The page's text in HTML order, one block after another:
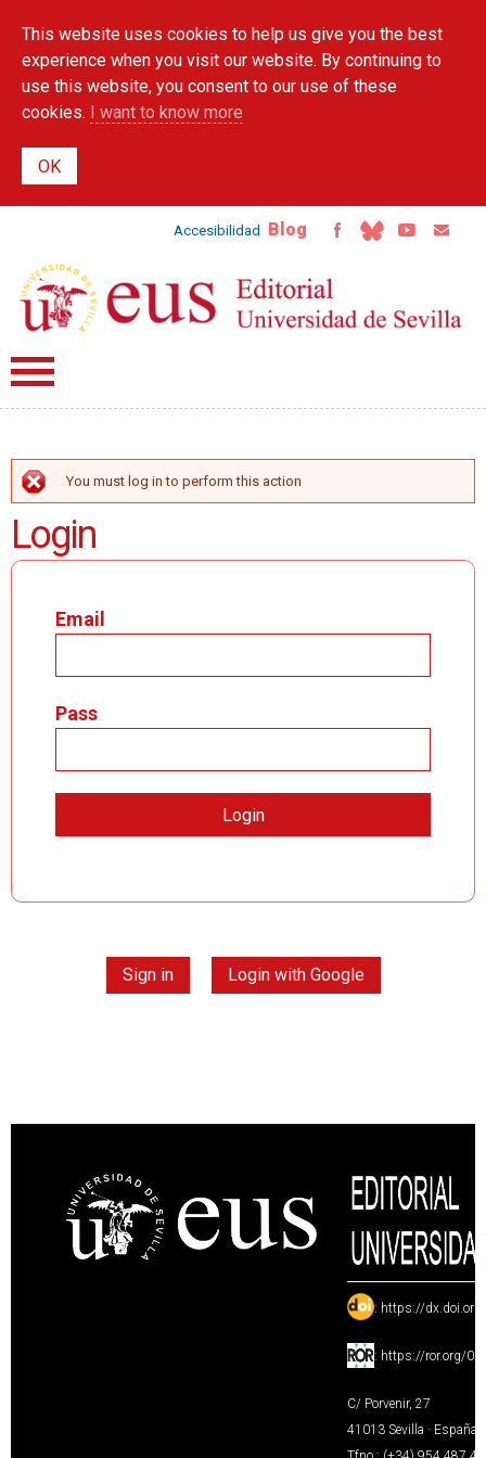
main
content
This website uses cookies to help us give you the best
experience when you visit our website. By continuing to
use this website, you consent to our use of these
cookies. I want to know more
Accesibilidad Blog
ERROR MESSAGE
You must log in to perform this action
Login
Email
Pass
Sign in Login with Google
: https://
: https://ror.org/
C/ Porvenir, 27
41013 Sevilla · España